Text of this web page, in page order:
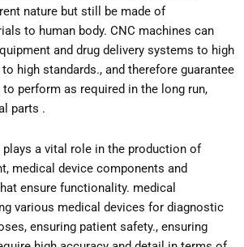
nature but still be made of
to human body. CNC machines can
and drug delivery systems to high
high standards., and therefore guarantee
perform as required in the long run,
parts .
a vital role in the production of
medical device components and
ensure functionality. medical
various medical devices for diagnostic
ensuring patient safety., ensuring